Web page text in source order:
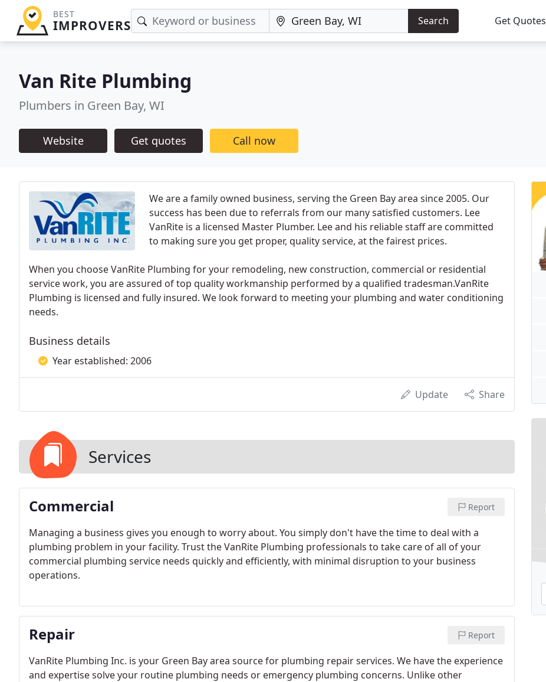
BEST
IMPROVERS Search Get Quotes
Van Rite Plumbing
Plumbers in Green Bay, WI
Website Get quotes Call now
We are a family owned business, serving the Green Bay area since 2005. Our
success has been due to referrals from our many satisfied customers. Lee
VanRite is a licensed Master Plumber. Lee and his reliable staff are committed
to making sure you get proper, quality service, at the fairest prices.
When you choose VanRite Plumbing for your remodeling, new construction, commercial or residential
service work, you are assured of top quality workmanship performed by a qualified tradesman.VanRite
Plumbing is licensed and fully insured. We look forward to meeting your plumbing and water conditioning
needs.
Business details
Year established: 2006
Update Share
Services
Commercial Report
Managing a business gives you enough to worry about. You simply don't have the time to deal with a
plumbing problem in your facility. Trust the VanRite Plumbing professionals to take care of all of your
commercial plumbing service needs quickly and efficiently, with minimal disruption to your business
operations.
Repair Report
VanRite Plumbing Inc. is your Green Bay area source for plumbing repair services. We have the experience
and expertise solve your routine plumbing needs or emergency plumbing concerns. Unlike other